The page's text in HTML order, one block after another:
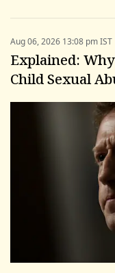
Aug 06, 2026 13:08 pm IST
Explained:
Child Sexual